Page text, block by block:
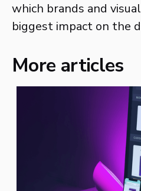
which brands and
biggest impact on the
More articles